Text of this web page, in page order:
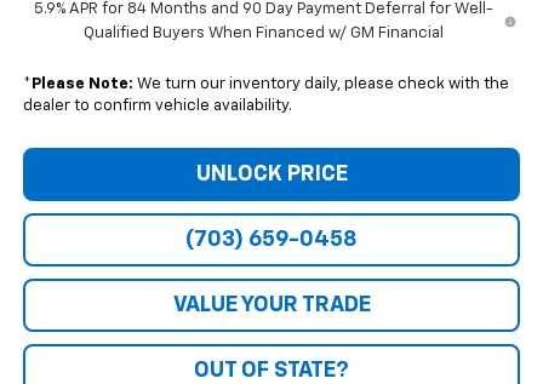
5.9% APR for 84 Months and 90 Day Payment Deferral for Well-
Qualified Buyers When Financed w/ GM Financial
* Please Note: We turn our inventory daily, please check with the
dealer to confirm vehicle availability.
UNLOCK PRICE
(703) 659-0458
VALUE YOUR TRADE
OUT OF STATE?